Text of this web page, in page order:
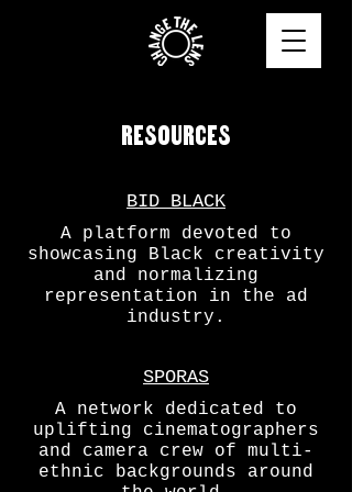
RESOURCES
BID BLACK
A platform devoted to
showcasing Black creativity
and normalizing
representation in the ad
industry.
SPORAS
A network dedicated to
uplifting cinematographers
and camera crew of multi-
ethnic backgrounds around